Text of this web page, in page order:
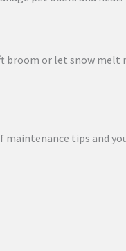
broom or let snow melt
tips and